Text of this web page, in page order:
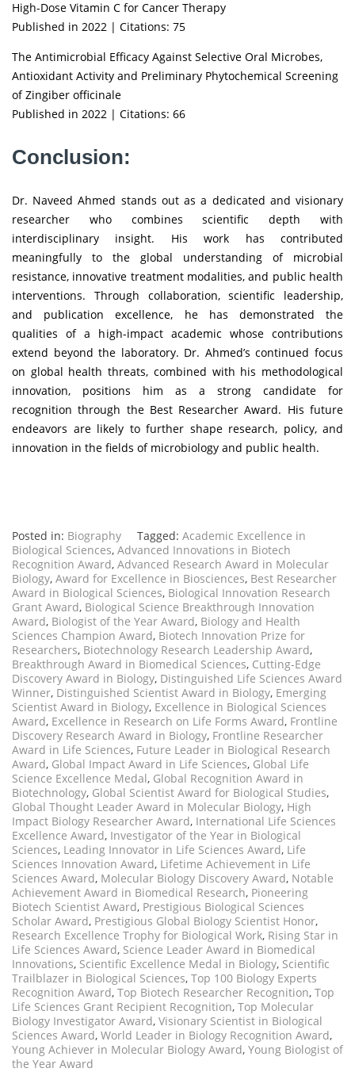
High-Dose Vitamin C for Cancer Therapy
Published in 2022 | Citations: 75
The Antimicrobial Efficacy Against Selective Oral Microbes,
Antioxidant Activity and Preliminary Phytochemical Screening
of Zingiber officinale
Published in 2022 | Citations: 66
Conclusion:
Dr. Naveed Ahmed stands out as a dedicated and visionary
researcher who combines scientific depth with
interdisciplinary insight. His work has contributed
meaningfully to the global understanding of microbial
resistance, innovative treatment modalities, and public health
interventions. Through collaboration, scientific leadership,
and publication excellence, he has demonstrated the
qualities of a high-impact academic whose contributions
extend beyond the laboratory. Dr. Ahmed’s continued focus
on global health threats, combined with his methodological
innovation, positions him as a strong candidate for
recognition through the Best Researcher Award. His future
endeavors are likely to further shape research, policy, and
innovation in the fields of microbiology and public health.
Posted in: Biography Tagged: Academic Excellence in
Biological Sciences, Advanced Innovations in Biotech
Recognition Award, Advanced Research Award in Molecular
Biology, Award for Excellence in Biosciences, Best Researcher
Award in Biological Sciences, Biological Innovation Research
Grant Award, Biological Science Breakthrough Innovation
Award, Biologist of the Year Award, Biology and Health
Sciences Champion Award, Biotech Innovation Prize for
Researchers, Biotechnology Research Leadership Award,
Breakthrough Award in Biomedical Sciences, Cutting-Edge
Discovery Award in Biology, Distinguished Life Sciences Award
Winner, Distinguished Scientist Award in Biology, Emerging
Scientist Award in Biology, Excellence in Biological Sciences
Award, Excellence in Research on Life Forms Award, Frontline
Discovery Research Award in Biology, Frontline Researcher
Award in Life Sciences, Future Leader in Biological Research
Award, Global Impact Award in Life Sciences, Global Life
Science Excellence Medal, Global Recognition Award in
Biotechnology, Global Scientist Award for Biological Studies,
Global Thought Leader Award in Molecular Biology, High
Impact Biology Researcher Award, International Life Sciences
Excellence Award, Investigator of the Year in Biological
Sciences, Leading Innovator in Life Sciences Award, Life
Sciences Innovation Award, Lifetime Achievement in Life
Sciences Award, Molecular Biology Discovery Award, Notable
Achievement Award in Biomedical Research, Pioneering
Biotech Scientist Award, Prestigious Biological Sciences
Scholar Award, Prestigious Global Biology Scientist Honor,
Research Excellence Trophy for Biological Work, Rising Star in
Life Sciences Award, Science Leader Award in Biomedical
Innovations, Scientific Excellence Medal in Biology, Scientific
Trailblazer in Biological Sciences, Top 100 Biology Experts
Recognition Award, Top Biotech Researcher Recognition, Top
Life Sciences Grant Recipient Recognition, Top Molecular
Biology Investigator Award, Visionary Scientist in Biological
Sciences Award, World Leader in Biology Recognition Award,
Young Achiever in Molecular Biology Award, Young Biologist of
the Year Award